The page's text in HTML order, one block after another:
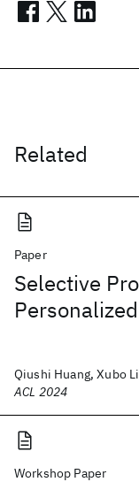
Related
Paper
Selective
Qiushi Huang, Xubo
ACL 2024
Workshop Paper